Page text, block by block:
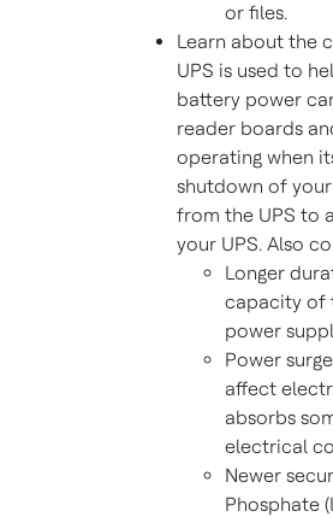
or files.
Learn about the
UPS is used to
battery power
reader boards
operating when
shutdown of
from the UPS to
your UPS. Also
Longer
capacity of
power
Power
affect
absorbs
electrical
Newer
Phosphate